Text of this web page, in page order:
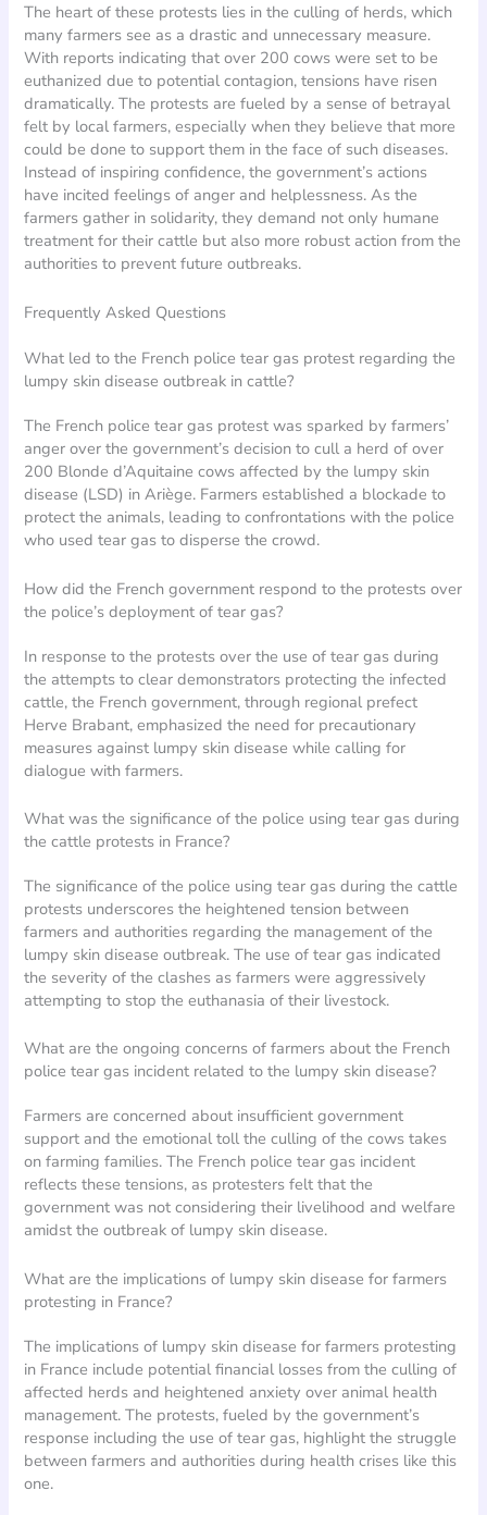
The heart of these protests lies in the culling of herds, which
many farmers see as a drastic and unnecessary measure.
With reports indicating that over 200 cows were set to be
euthanized due to potential contagion, tensions have risen
dramatically. The protests are fueled by a sense of betrayal
felt by local farmers, especially when they believe that more
could be done to support them in the face of such diseases.
Instead of inspiring confidence, the government’s actions
have incited feelings of anger and helplessness. As the
farmers gather in solidarity, they demand not only humane
treatment for their cattle but also more robust action from the
authorities to prevent future outbreaks.
Frequently Asked Questions
What led to the French police tear gas protest regarding the
lumpy skin disease outbreak in cattle?
The French police tear gas protest was sparked by farmers’
anger over the government’s decision to cull a herd of over
200 Blonde d’Aquitaine cows affected by the lumpy skin
disease (LSD) in Ariège. Farmers established a blockade to
protect the animals, leading to confrontations with the police
who used tear gas to disperse the crowd.
How did the French government respond to the protests over
the police’s deployment of tear gas?
In response to the protests over the use of tear gas during
the attempts to clear demonstrators protecting the infected
cattle, the French government, through regional prefect
Herve Brabant, emphasized the need for precautionary
measures against lumpy skin disease while calling for
dialogue with farmers.
What was the significance of the police using tear gas during
the cattle protests in France?
The significance of the police using tear gas during the cattle
protests underscores the heightened tension between
farmers and authorities regarding the management of the
lumpy skin disease outbreak. The use of tear gas indicated
the severity of the clashes as farmers were aggressively
attempting to stop the euthanasia of their livestock.
What are the ongoing concerns of farmers about the French
police tear gas incident related to the lumpy skin disease?
Farmers are concerned about insufficient government
support and the emotional toll the culling of the cows takes
on farming families. The French police tear gas incident
reflects these tensions, as protesters felt that the
government was not considering their livelihood and welfare
amidst the outbreak of lumpy skin disease.
What are the implications of lumpy skin disease for farmers
protesting in France?
The implications of lumpy skin disease for farmers protesting
in France include potential financial losses from the culling of
affected herds and heightened anxiety over animal health
management. The protests, fueled by the government’s
response including the use of tear gas, highlight the struggle
between farmers and authorities during health crises like this
one.